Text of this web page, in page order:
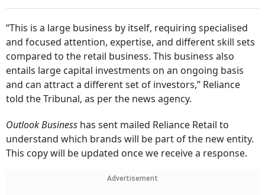
“This is a large business by itself, requiring specialised
and focused attention, expertise, and different skill sets
compared to the retail business. This business also
entails large capital investments on an ongoing basis
and can attract a different set of investors,” Reliance
told the Tribunal, as per the news agency.
Outlook Business has sent mailed Reliance Retail to
understand which brands will be part of the new entity.
This copy will be updated once we receive a response.
Advertisement